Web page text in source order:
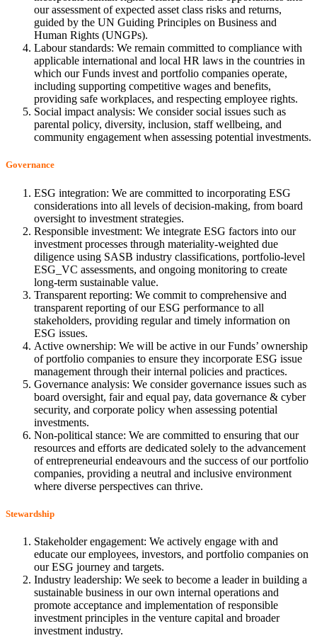
our assessment of expected asset class risks and returns,
guided by the UN Guiding Principles on Business and
Human Rights (UNGPs).
Labour standards: We remain committed to compliance with
applicable international and local HR laws in the countries in
which our Funds invest and portfolio companies operate,
including supporting competitive wages and benefits,
providing safe workplaces, and respecting employee rights.
Social impact analysis: We consider social issues such as
parental policy, diversity, inclusion, staff wellbeing, and
community engagement when assessing potential investments.
Governance
ESG integration: We are committed to incorporating ESG
considerations into all levels of decision-making, from board
oversight to investment strategies.
Responsible investment: We integrate ESG factors into our
investment processes through materiality-weighted due
diligence using SASB industry classifications, portfolio-level
ESG_VC assessments, and ongoing monitoring to create
long-term sustainable value.
Transparent reporting: We commit to comprehensive and
transparent reporting of our ESG performance to all
stakeholders, providing regular and timely information on
ESG issues.
Active ownership: We will be active in our Funds’ ownership
of portfolio companies to ensure they incorporate ESG issue
management through their internal policies and practices.
Governance analysis: We consider governance issues such as
board oversight, fair and equal pay, data governance & cyber
security, and corporate policy when assessing potential
investments.
Non-political stance: We are committed to ensuring that our
resources and efforts are dedicated solely to the advancement
of entrepreneurial endeavours and the success of our portfolio
companies, providing a neutral and inclusive environment
where diverse perspectives can thrive.
Stewardship
Stakeholder engagement: We actively engage with and
educate our employees, investors, and portfolio companies on
our ESG journey and targets.
Industry leadership: We seek to become a leader in building a
sustainable business in our own internal operations and
promote acceptance and implementation of responsible
investment principles in the venture capital and broader
investment industry.